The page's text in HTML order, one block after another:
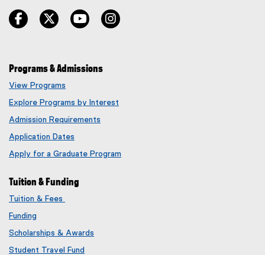
facebook twitter youtube
Programs & Admissions
View Programs
Explore Programs by Interest
Admission Requirements
Application Dates
Apply for a Graduate Program
Tuition & Funding
Tuition & Fees
Funding
Scholarships & Awards
Student Travel Fund